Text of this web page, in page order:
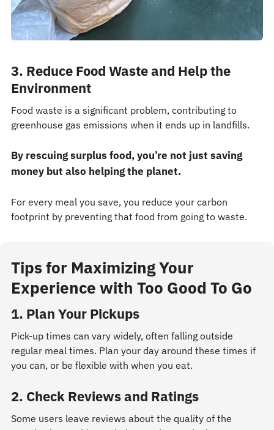
3. Reduce Food Waste and Help the
Environment
Food waste is a significant problem, contributing to
greenhouse gas emissions when it ends up in landfills.
By rescuing surplus food, you’re not just saving
money but also helping the planet.
For every meal you save, you reduce your carbon
footprint by preventing that food from going to waste.
Tips for Maximizing Your
Experience with Too Good To Go
1. Plan Your Pickups
Pick-up times can vary widely, often falling outside
regular meal times. Plan your day around these times if
you can, or be flexible with when you eat.
2. Check Reviews and Ratings
Some users leave reviews about the quality of the